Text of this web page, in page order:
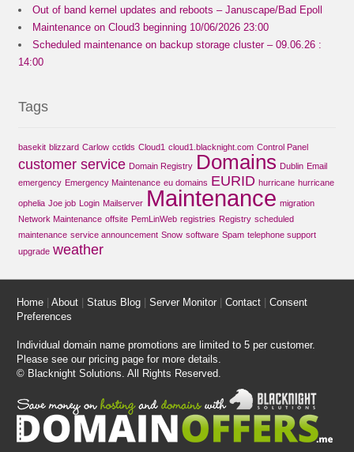
Out of band kernel updates and reboots – Januscape/Bad Epoll
Maintenance on Cloud3 beginning 10/06/2026 23:00
Scheduled maintenance on backup storage cluster – 09.06.26 :
14:00
Tags
basekit blizzard Carlow cctlds Cloud1 cloud1.blacknight.com Control Panel
customer service Domain Registry Domains Dublin Email
emergency Emergency Maintenance eu domains EURID hurricane hurricane
ophelia Joe job Login Mailserver Maintenance migration
Network Maintenance offsite PemLinWeb registries Registry scheduled
maintenance service announcement Snow software Spam telephone support
upgrade weather
Home |About |Status Blog |Server Monitor |Contact |Consent
Preferences
Individual domain name promotions are limited to 5 per customer.
Please see ourpricing page for more details.
© Blacknight Solutions. All Rights Reserved.